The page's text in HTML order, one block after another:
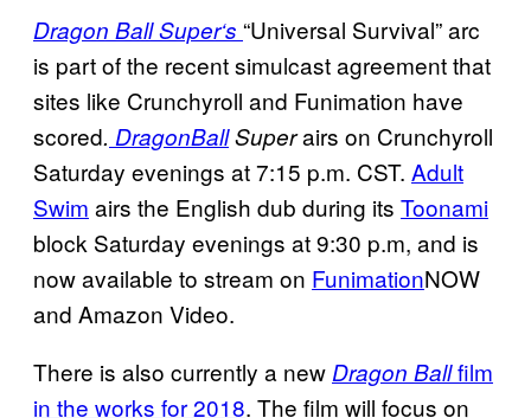
Dragon Ball Super‘s “Universal Survival” arc
is part of the recent simulcast agreement that
sites like Crunchyroll and Funimation have
scored. DragonBallSuperairs on Crunchyroll
Saturday evenings at 7:15 p.m. CST. Adult
Swim airs the English dub during its Toonami
block Saturday evenings at 9:30 p.m, and is
now available to stream on FunimationNOW
and Amazon Video.
There is also currently a new Dragon Ballfilm
in the works for 2018. The film will focus on